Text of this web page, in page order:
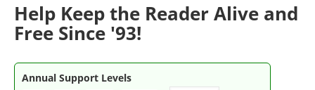
Help Keep the Reader Alive and
Free Since '93!
Annual Support Levels